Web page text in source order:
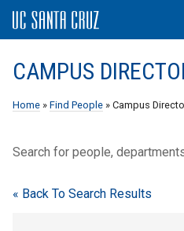
CAMPUS
Home » Find People » Campus
Search for people,
« Back To Search Results